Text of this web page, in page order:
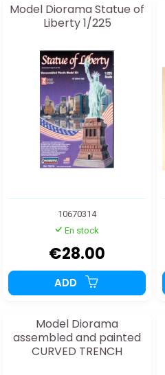
Model Diorama Statue of
Liberty 1/225
10670314
En stock
€28.00
ADD
Model Diorama
assembled and painted
CURVED TRENCH